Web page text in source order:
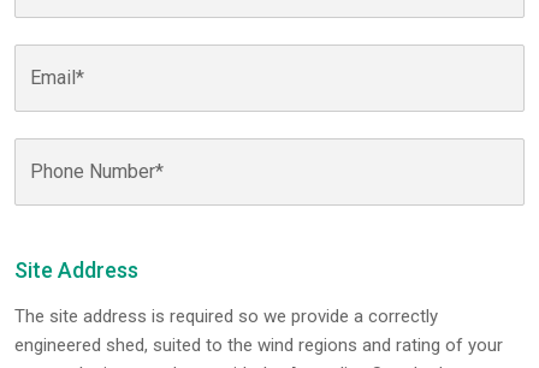
Site Address
The site address is required so we provide a correctly
engineered shed, suited to the wind regions and rating of your